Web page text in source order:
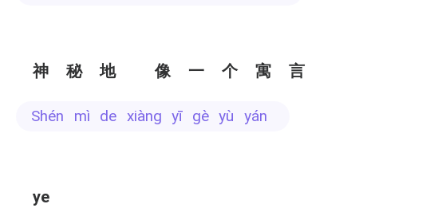
神秘地 像一个寓言
shén mì de xiàng yī gè yù yán
ye